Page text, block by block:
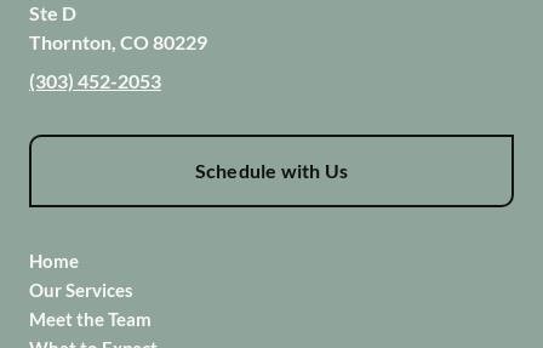
Ste D
Thornton, CO80229
(303) 452-2053
Schedule with Us
Home
Our Services
Meet the Team